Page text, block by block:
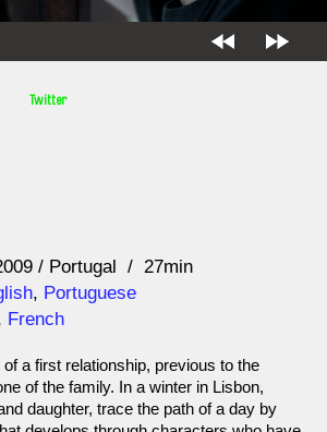
Twitter
Portugal
27min
, Portuguese
French
a first relationship, previous to the
of the family. In a winter in Lisbon,
daughter, trace the path of a day by